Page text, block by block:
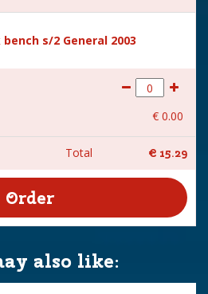
s/2 General 2003
€ 0.00
Total € 15.29
also like: